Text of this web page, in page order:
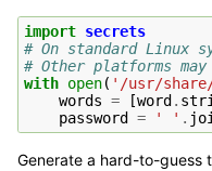
import secrets
# On standard Linux
# Other platforms
with open( '/usr/
words = [word .
password
= ' ' .
Generate a hard-to-guess